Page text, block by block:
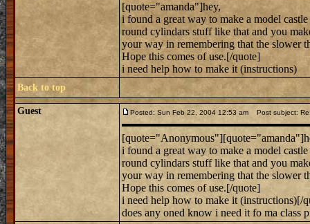
[quote="amanda"]hey,
i found a great way to make a model
round cylindars stuff like that and you
your way in remembering that the slower
Hope this comes of use.[/quote]
i need help how to make it (instructions)
Back to top
Guest Posted: Sun Feb 22, 2004 12:53 am Post subject:
i found a great way to make a model
round cylindars stuff like that and you
your way in remembering that the slower
Hope this comes of use.[/quote]
i need help how to make it (instructions)[/
does any oned know i need it fo ma class